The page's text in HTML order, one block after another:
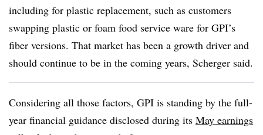
including for plastic replacement, such as customers
swapping plastic or foam food service ware for GPI’s
fiber versions. That market has been a growth driver and
should continue to be in the coming years, Scherger said.
Considering all those factors, GPI is standing by the full-
year financial guidance disclosed during its May earnings